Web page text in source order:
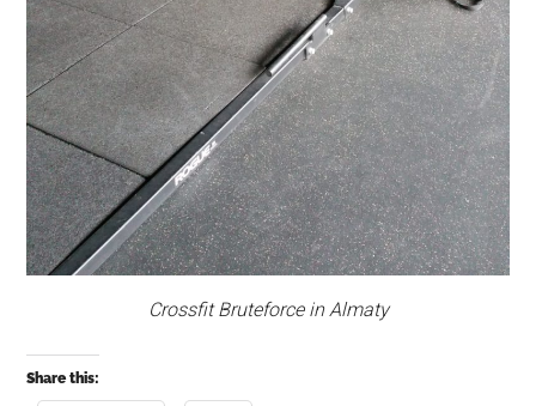
Crossfit Bruteforce in Almaty
Share this: